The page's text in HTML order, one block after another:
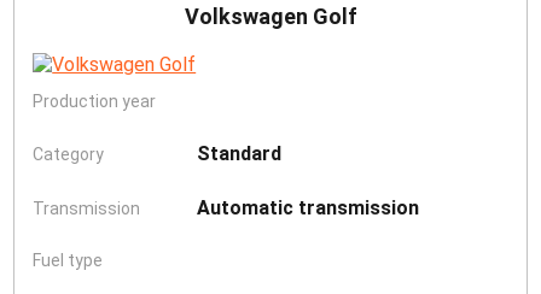
Volkswagen Golf
Production year
Category Standard
Transmission Automatic transmission
Fuel type